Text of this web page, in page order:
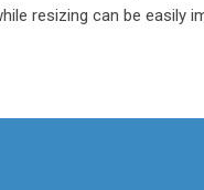
resizing can be